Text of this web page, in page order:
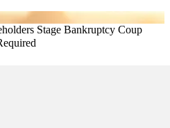
Stage Bankruptcy Coup